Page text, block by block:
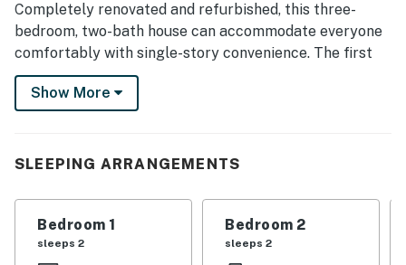
Completely renovated and refurbished, this three-
bedroom, two-bath house can accommodate everyone
comfortably with single-story convenience. The first
bedroom has a queen bed, the second has two singles,
and the third has a queen. Edify has central heat and
amenities include a large and open deck, covered
This property is managed by Casago Holden Beach
Retreats, LLC
Show More
SLEEPING ARRANGEMENTS
Bedroom 1
sleeps 2
Bedroom 2
sleeps 2